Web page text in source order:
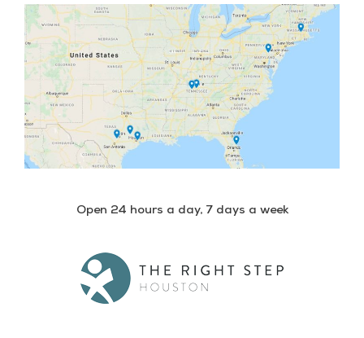
Open 24 hours a day, 7 days a week